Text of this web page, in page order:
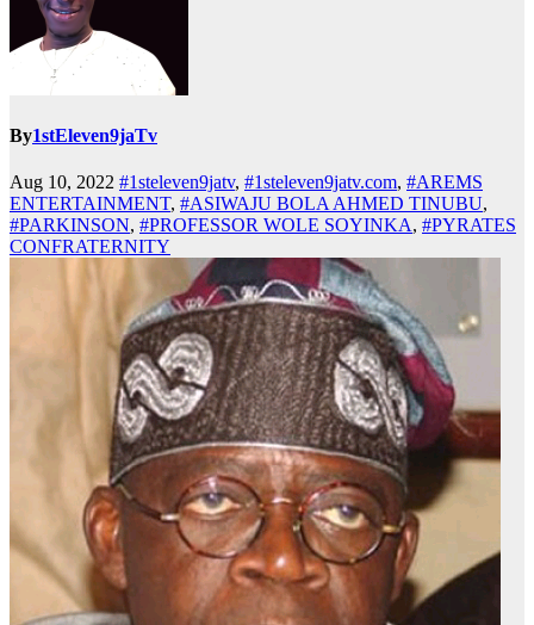
By1stEleven9jaTv
Aug 10, 2022 #1steleven9jatv, #1steleven9jatv.com, #AREMS
ENTERTAINMENT, #ASIWAJU BOLA AHMED TINUBU,
#PARKINSON, #PROFESSOR WOLE SOYINKA, #PYRATES
CONFRATERNITY